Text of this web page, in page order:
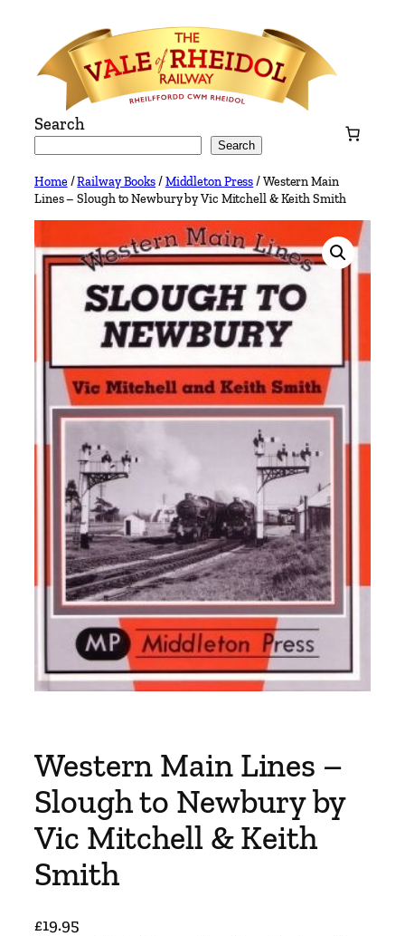
content
Search
Search
Home/Railway Books/Middleton Press/ Western Main
Lines – Slough to Newbury by Vic Mitchell & Keith Smith
Western Main Lines –
Slough to Newbury by
Vic Mitchell & Keith
Smith
£19.95